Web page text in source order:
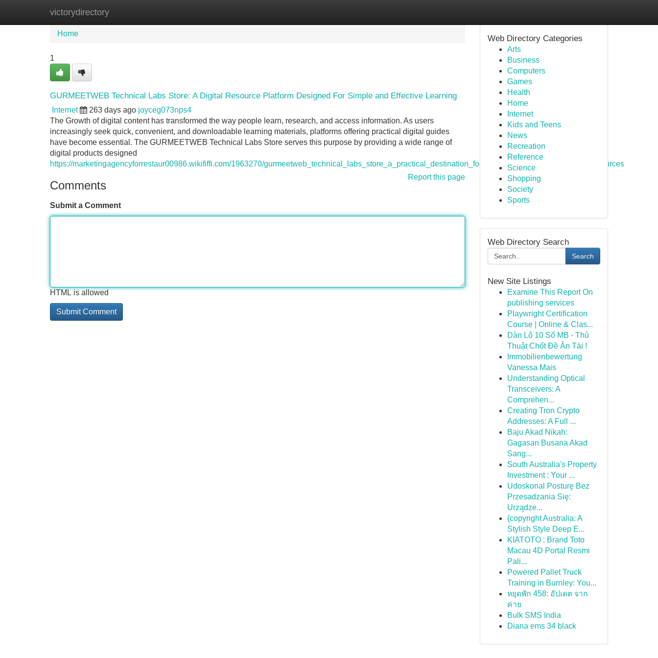
victorydirectory
Home New Site Listings
Home
1
GURMEETWEB Technical Labs Store: A Digital Resource Platform Designed For Simple and Effective Learning
Internet 263 days ago joyceg073nps4
The Growth of digital content has transformed the way people learn, research, and access information. As users
increasingly seek quick, convenient, and downloadable learning materials, platforms offering practical digital guides
have become essential. The GURMEETWEB Technical Labs Store serves this purpose by providing a wide range of
digital products designed
https://marketingagencyforrestaur00986.wikififfi.com/1963270/gurmeetweb_technical_labs_store_a_practical_destination_for_digital_guides_and_learning_resources
Report this page
Comments
Submit a Comment
HTML is allowed
Web Directory Categories
Arts
Business
Computers
Games
Health
Home
Internet
Kids and Teens
News
Recreation
Reference
Science
Shopping
Society
Sports
Web Directory Search
Search
New Site Listings
Examine This Report On
publishing services
Playwright Certification
Course | Online & Clas...
Dàn Lô 10 Số MB - Thủ
Thuật Chốt Đề Ăn Tài !
Immobilienbewertung
Vanessa Mais
Understanding Optical
Transceivers: A
Comprehen...
Creating Tron Crypto
Addresses: A Full ...
Baju Akad Nikah:
Gagasan Busana Akad
Sang...
South Australia's Property
Investment : Your ...
Udoskonal Posturę Bez
Przesadzania Się:
Urządze...
{copyright Australia: A
Stylish Style Deep E...
KIATOTO : Brand Toto
Macau 4D Portal Resmi
Pali...
Powered Pallet Truck
Training in Burnley: You...
หยุดพัก 458: อัปเดต จาก
ค่าย
Bulk SMS India
Diana ems 34 black